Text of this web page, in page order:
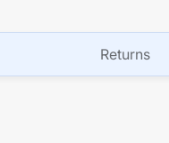
Returns